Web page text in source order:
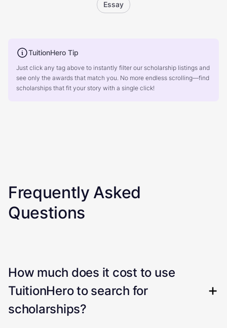
Essay
TuitionHero Tip
Just click any tag above to instantly filter our scholarship listings and
see only the awards that match you. No more endless scrolling—find
scholarships that fit your story with a single click!
Frequently Asked
Questions
How much does it cost to use
TuitionHero to search for
scholarships?